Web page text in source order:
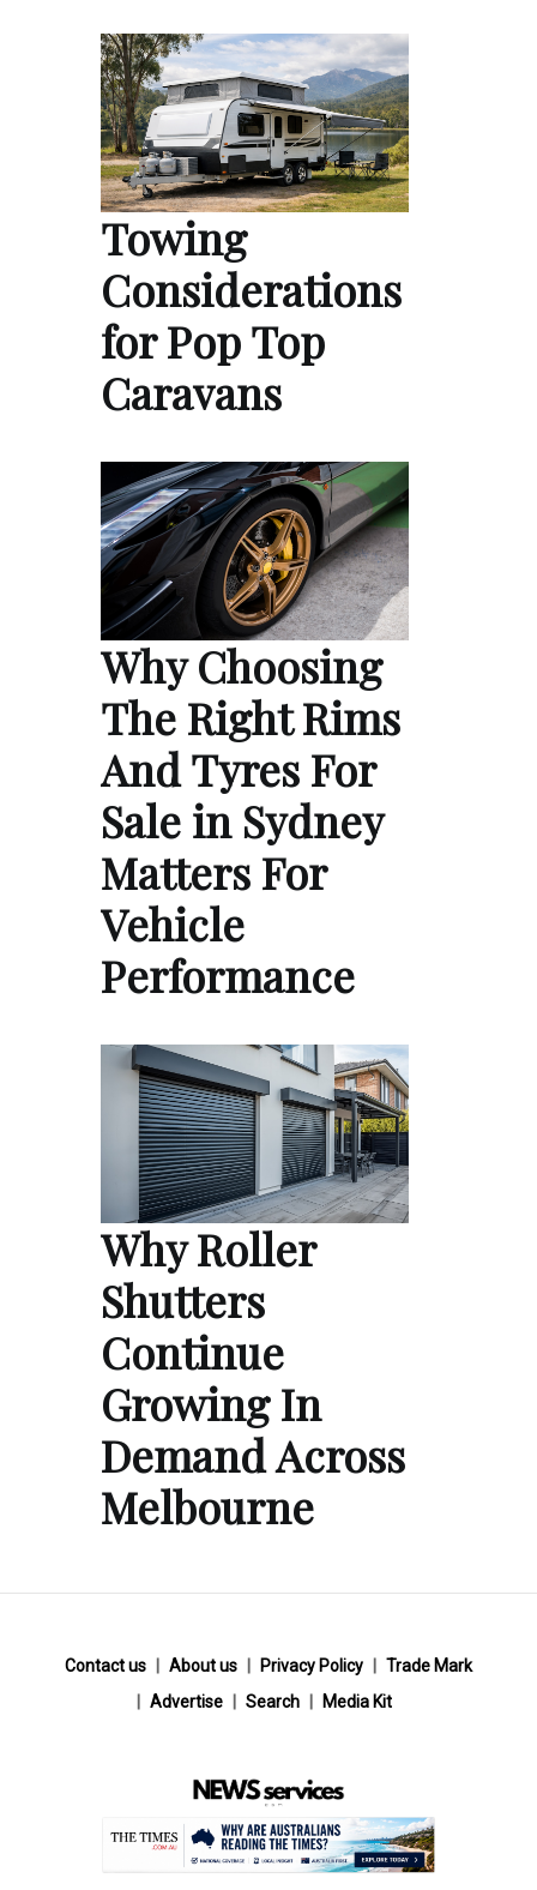
Towing
Considerations
for Pop Top
Caravans
Why Choosing
The Right Rims
And Tyres For
Sale in Sydney
Matters For
Vehicle
Performance
Why Roller
Shutters
Continue
Growing In
Demand Across
Melbourne
Contact us About us Privacy Policy
Trade Mark
Advertise
Search Media Kit